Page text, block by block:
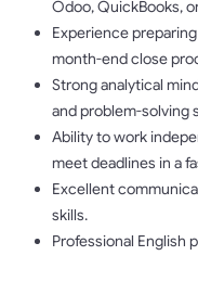
Odoo, QuickBooks,
Experience
month-end close
Strong analytical
and problem-solving
Ability to work
meet deadlines in a
Excellent
skills.
Professional English